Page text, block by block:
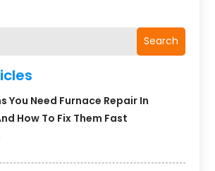
Search
You Need Furnace Repair In
How To Fix Them Fast